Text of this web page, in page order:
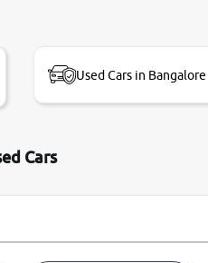
Used Cars in Bangalore
Cars